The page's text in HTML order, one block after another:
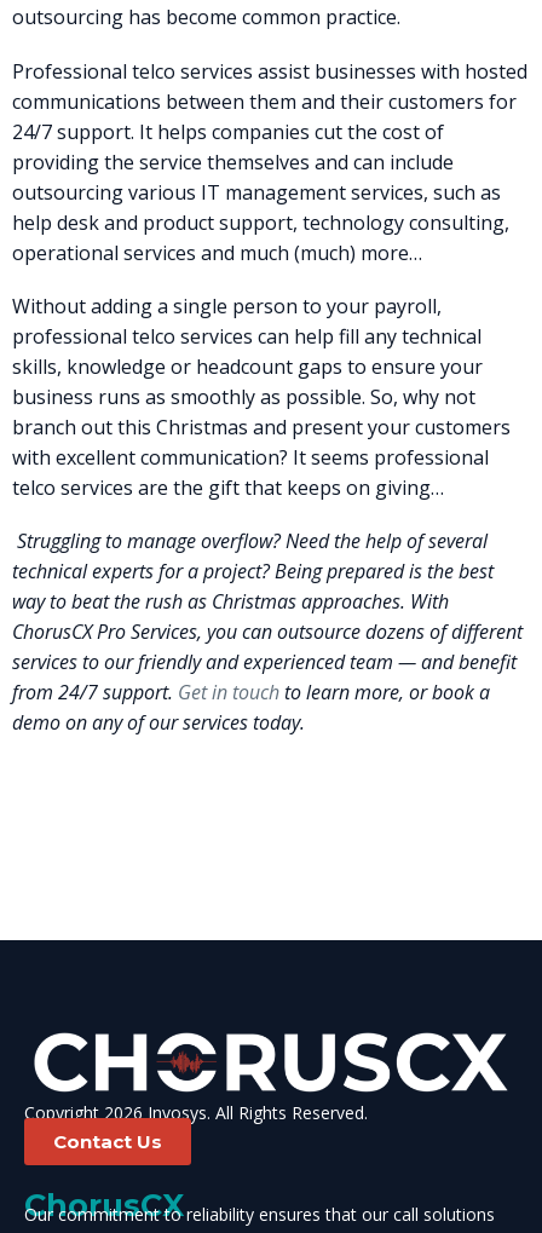
outsourcing has become common practice.
Professional telco services assist businesses with hosted
communications between them and their customers for
24/7 support. It helps companies cut the cost of
providing the service themselves and can include
outsourcing various IT management services, such as
help desk and product support, technology consulting,
operational services and much (much) more…
Without adding a single person to your payroll,
professional telco services can help fill any technical
skills, knowledge or headcount gaps to ensure your
business runs as smoothly as possible. So, why not
branch out this Christmas and present your customers
with excellent communication? It seems professional
telco services are the gift that keeps on giving…
Struggling to manage overflow? Need the help of several
technical experts for a project? Being prepared is the best
way to beat the rush as Christmas approaches. With
ChorusCX Pro Services, you can outsource dozens of different
services to our friendly and experienced team — and benefit
from 24/7 support. Get in touchto learn more, or book a
demo on any of our services today.
Copyright 2026 Invosys. All Rights Reserved.
Contact Us
ChorusCX
Our commitment to reliability ensures that our call solutions